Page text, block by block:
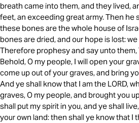
breath came into them, and they lived,
feet, an exceeding great army. Then he
these bones are the whole house of
bones are dried, and our hope is lost:
Therefore prophesy and say unto them,
Behold, O my people, I will open your
come up out of your graves, and bring
And ye shall know that I am the LORD,
graves, O my people, and brought you
shall put my spirit in you, and ye shall
your own land: then shall ye know that I